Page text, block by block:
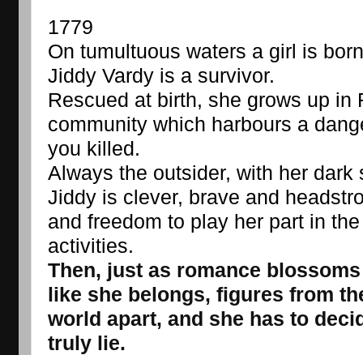
1779
On tumultuous waters a girl is
Jiddy Vardy is a survivor.
Rescued at birth, she grows up in
community which harbours a
you killed.
Always the outsider, with her dark
Jiddy is clever, brave and
and freedom to play her part in
activities.
Then, just as romance
like she belongs, figures from
world apart, and she has to
truly lie.